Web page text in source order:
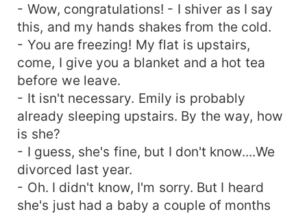
- Wow, congratulations! - I shiver as I say
this, and my hands shakes from the cold.
- You are freezing! My flat is upstairs,
come, I give you a blanket and a hot tea
before we leave.
- It isn't necessary. Emily is probably
already sleeping upstairs. By the way, how
is she?
- I guess, she's fine, but I don't know....We
divorced last year.
- Oh. I didn't know, I'm sorry. But I heard
she's just had a baby a couple of months